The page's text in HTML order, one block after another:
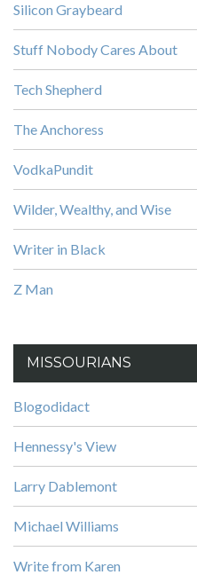
Silicon Graybeard
Stuff Nobody Cares About
Tech Shepherd
The Anchoress
VodkaPundit
Wilder, Wealthy, and Wise
Writer in Black
Z Man
MISSOURIANS
Blogodidact
Hennessy's View
Larry Dablemont
Michael Williams
Write from Karen